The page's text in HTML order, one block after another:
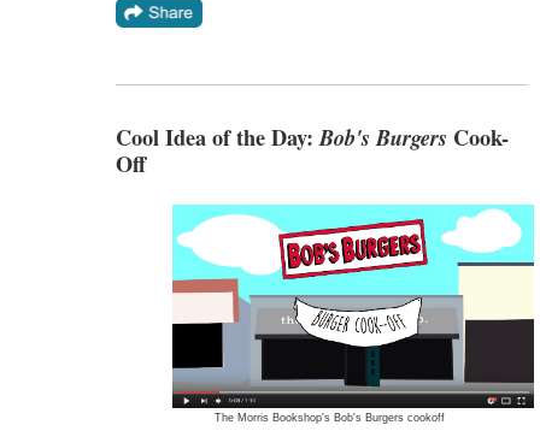
Cool Idea of the Day:Bob's Burgers Cook-
Off
The Morris Bookshop's Bob's Burgers cookoff